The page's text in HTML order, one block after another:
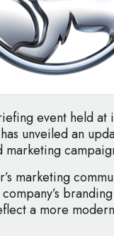
event held at
unveiled an
marketing
marketing
a more